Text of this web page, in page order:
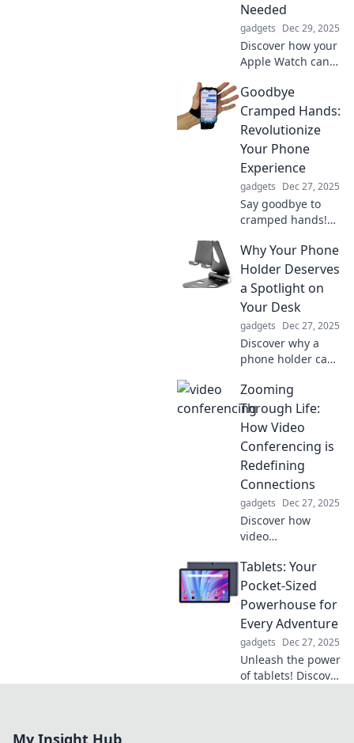
Needed
gadgets Dec 29, 2025
Discover how your
Apple Watch can
daily life and
become the
ultimate accessory
you didn’t know
you needed!
Goodbye
Cramped Hands:
Revolutionize
Your Phone
Experience
gadgets Dec 27, 2025
Say goodbye to
cramped hands!
changing tips to
transform your
smartphone
experience and
promote comfort
like never before.
Why Your Phone
Holder Deserves
a Spotlight on
Your Desk
gadgets Dec 27, 2025
Discover why a
phone holder can
style and
functionality.
Transform your
workspace with
this must-have
accessory!
Zooming
Through Life:
How Video
Conferencing is
Redefining
Connections
gadgets Dec 27, 2025
Discover how
video
transforming
relationships and
connecting us like
never before. Join
the virtual
revolution today!
Tablets: Your
Pocket-Sized
Powerhouse for
Every Adventure
gadgets Dec 27, 2025
Unleash the power
of tablets! Discover
My Insight Hub